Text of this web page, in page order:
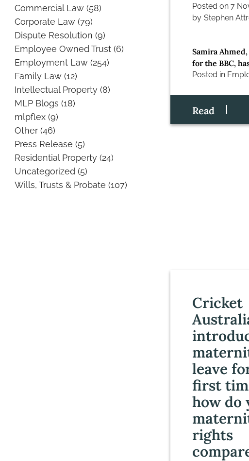
Commercial Law (58)
Corporate Law (79)
Dispute Resolution (9)
Employee Owned Trust (6)
Employment Law (254)
Family Law (12)
Intellectual Property (8)
MLP Blogs (18)
mlpflex (9)
Other (46)
Press Release (5)
Residential Property (24)
Uncategorized (5)
Wills, Trusts & Probate (107)
Posted on 7
by Stephen
Samira
for the BBC,
Posted in
Read
Cricket
leave
first
how do
rights